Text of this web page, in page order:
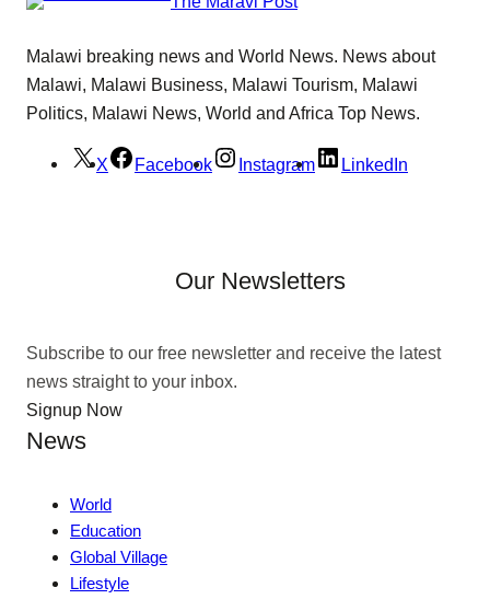
Malawi breaking news and World News. News about
Malawi, Malawi Business, Malawi Tourism, Malawi
Politics, Malawi News, World and Africa Top News.
X Facebook Instagram LinkedIn
Our Newsletters
Subscribe to our free newsletter and receive the latest
news straight to your inbox.
Signup Now
News
World
Education
Global Village
Lifestyle